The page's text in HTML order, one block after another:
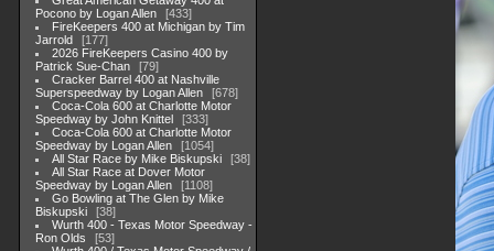
Pocono by Logan Allen
433
FireKeepers 400 at Michigan by Tim
Jarrold
177
2026 FireKeepers Casino 400 by
Patrick Sue-Chan
79
Cracker Barrel 400 at Nashville
Superspeedway by Logan Allen
678
Coca-Cola 600 at Charlotte Motor
Speedway by John Knittel
333
Coca-Cola 600 at Charlotte Motor
Speedway by Logan Allen
1054
All Star Race by Mike Biskupski
38
All Star Race at Dover Motor
Speedway by Logan Allen
1108
Go Bowling at The Glen by Mike
Biskupski
38
Wurth 400 - Texas Motor Speedway -
Ron Olds
53